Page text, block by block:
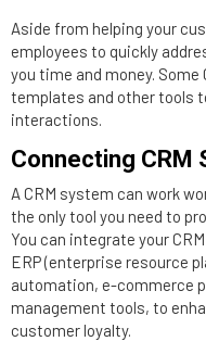
Aside from helping your
employees to quickly
you time and money.
templates and other tools
interactions.
Connecting CRM
A CRM system can work
the only tool you need to
You can integrate your
ERP (enterprise resource
automation, e-commerce
management tools, to
customer loyalty.